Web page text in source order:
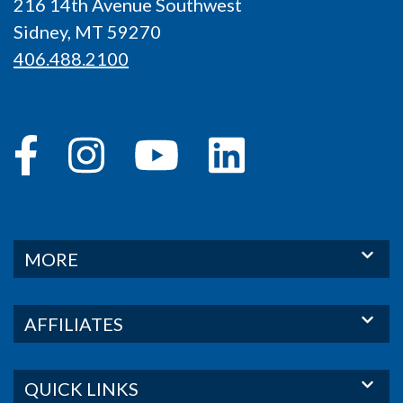
Sidney, MT 59270
406.488.2100
MORE
AFFILIATES
QUICK LINKS